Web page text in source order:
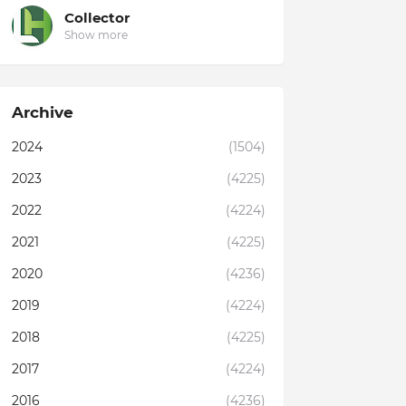
Collector
Show more
Archive
2024
(1504)
2023
(4225)
2022
(4224)
2021
(4225)
2020
(4236)
2019
(4224)
2018
(4225)
2017
(4224)
2016
(4236)